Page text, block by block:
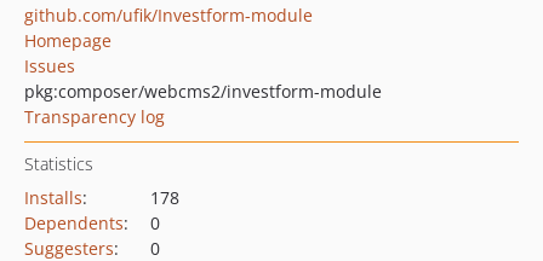
github.com/ufik/Investform-module
Homepage
Issues
pkg:composer/webcms2/investform-module
Transparency log
Statistics
Installs:
178
Dependents:
0
Suggesters:
0